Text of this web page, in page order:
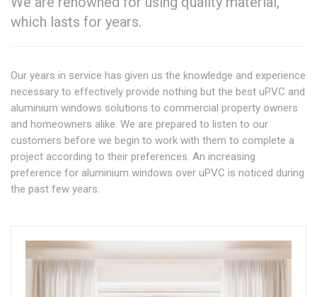
which lasts for years.
Our years in service has given us the knowledge and experience
necessary to effectively provide nothing but the best uPVC and
aluminium windows solutions to commercial property owners
and homeowners alike. We are prepared to listen to our
customers before we begin to work with them to complete a
project according to their preferences. An increasing
preference for aluminium windows over uPVC is noticed during
the past few years.